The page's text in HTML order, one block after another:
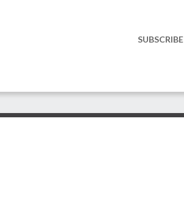
SUBSCRIBE